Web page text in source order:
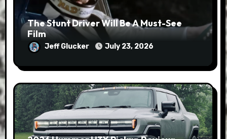
The Stunt Driver Will Be A Must-See
Film
Jeff Glucker July 23, 2026